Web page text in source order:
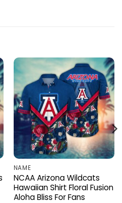
NAME
NCAA Arizona Wildcats
Hawaiian Shirt Floral Fusion
Aloha Bliss For Fans